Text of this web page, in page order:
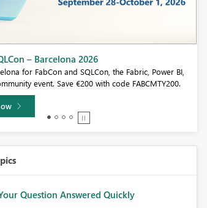
Sticker Challenge - Barcelona 2026
then you will definitely want to check out our
challenge, Barcelona edition!
Question Answered Quickly